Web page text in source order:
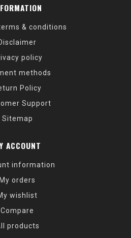
& conditions
policy
methods
Policy
Support
Sitemap
ACCOUNT
information
My orders
wishlist
Compare
products